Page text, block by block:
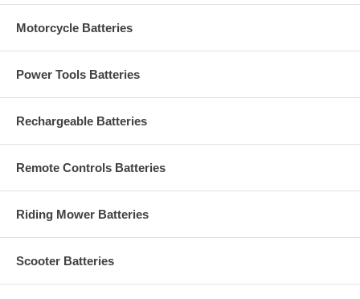
Motorcycle Batteries
Power Tools Batteries
Rechargeable Batteries
Remote Controls Batteries
Riding Mower Batteries
Scooter Batteries